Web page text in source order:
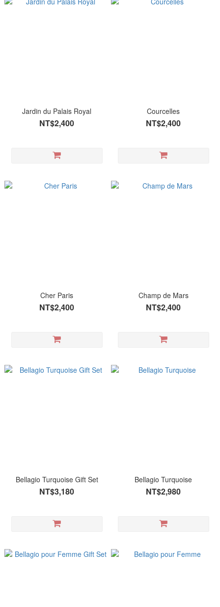
Jardin du Palais Royal
NT$2,400
Courcelles
NT$2,400
Cher Paris
NT$2,400
Champ de Mars
NT$2,400
Bellagio Turquoise Gift Set
NT$3,180
Bellagio Turquoise
NT$2,980